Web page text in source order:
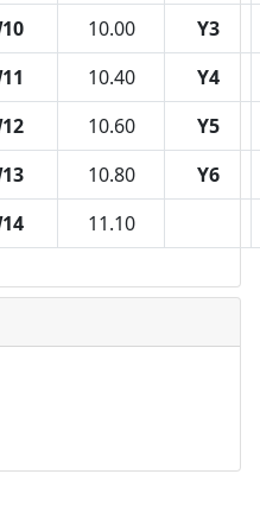
10.00
Y3
10.40
Y4
10.60
Y5
10.80
Y6
11.10